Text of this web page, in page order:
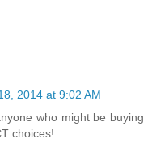
2014 at 9:02 AM
who might be buying
choices!